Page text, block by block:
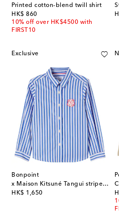
Printed cotton-blend twill shirt
HK$ 860
original price
10% off over HK$4500 with
FIRST10
Exclusive
Bonpoint
x Maison Kitsuné Tangui striped cotton shirt
HK$ 1,650
original price